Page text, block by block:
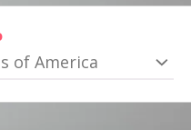
of America